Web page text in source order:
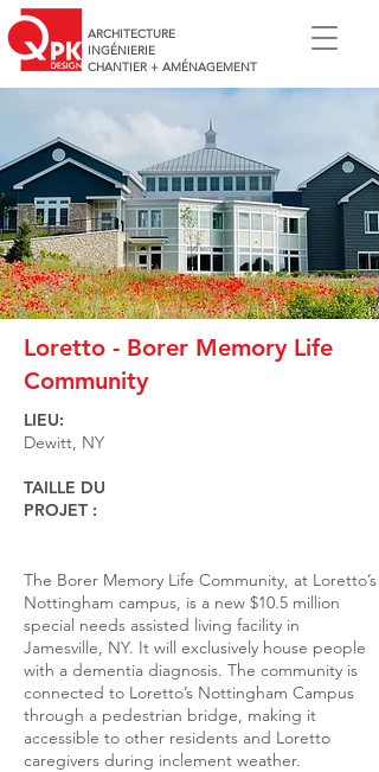
ARCHITECTURE
INGÉNIERIE
CHANTIER + AMÉNAGEMENT
Loretto - Borer Memory Life
Community
LIEU:
Dewitt, NY
TAILLE DU
PROJET :
The Borer Memory Life Community, at Loretto’s
Nottingham campus, is a new $10.5 million
special needs assisted living facility in
Jamesville, NY. It will exclusively house people
with a dementia diagnosis. The community is
connected to Loretto’s Nottingham Campus
through a pedestrian bridge, making it
accessible to other residents and Loretto
caregivers during inclement weather.